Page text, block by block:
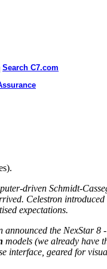
Search C7.com
driven Schmidt-
Celestron
expectations.
the NexStar
models (we already have
interface, geared for